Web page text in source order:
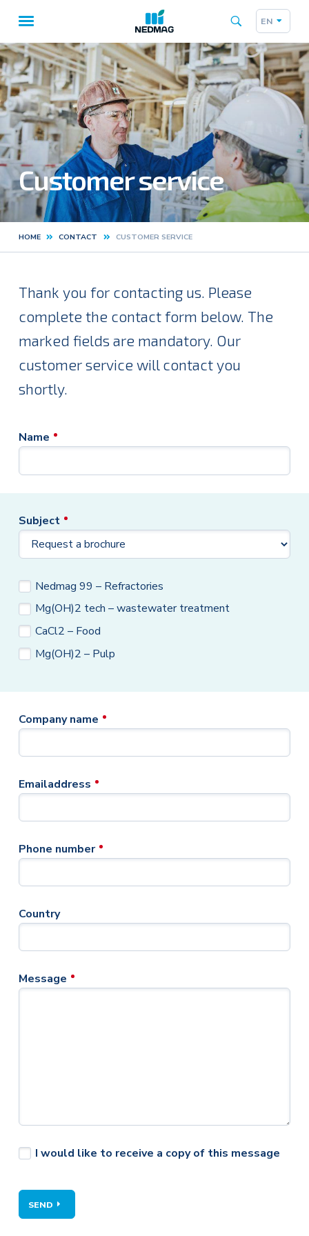
Main
navigation
EN
Customer service
Kruimelpad
HOME CONTACT CUSTOMER SERVICE
Thank you for contacting us. Please
complete the contact form below. The
marked fields are mandatory. Our
customer service will contact you
shortly.
Name
Subject
Brochure
Nedmag 99 – Refractories
Mg(OH)2 tech – wastewater treatment
CaCl2 – Food
Mg(OH)2 – Pulp
Company name
Emailaddress
Phone number
Country
Message
I would like to receive a copy of this message
SEND